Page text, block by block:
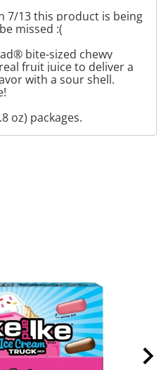
7/13 this product is being
missed :(
bite-sized chewy
fruit juice to deliver a
with a sour shell.
oz) packages.